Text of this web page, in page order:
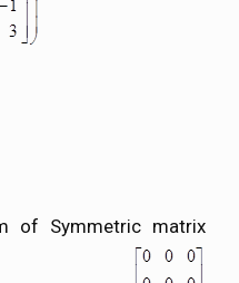
of Symmetric matrix